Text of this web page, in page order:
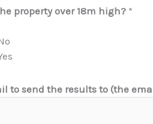
property over 18m high? *
to send the results to (the